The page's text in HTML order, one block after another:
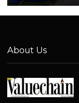
About Us